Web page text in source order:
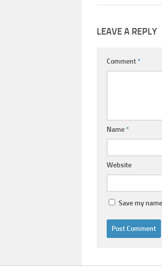
LEAVE A REPLY
Comment*
Name*
Website
Save my